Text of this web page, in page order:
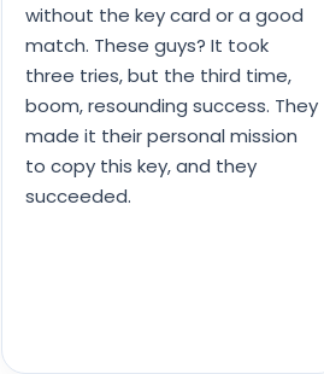
without the key card or a good
match. These guys? It took
three tries, but the third time,
boom, resounding success. They
made it their personal mission
to copy this key, and they
succeeded.